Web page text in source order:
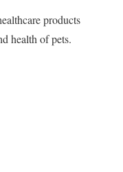
products
health of pets.